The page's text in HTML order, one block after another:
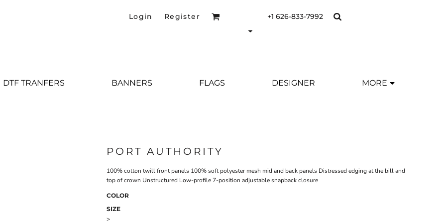
Login Register +1 626-833-7992
DTF TRANFERS BANNERS FLAGS DESIGNER MORE
PORT AUTHORITY
100% cotton twill front panels 100% soft polyester mesh mid and back panels Distressed edging at the bill and
top of crown Unstructured Low-profile 7-position adjustable snapback closure
COLOR
SIZE
>